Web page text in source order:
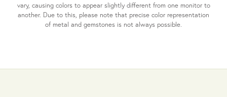
vary, causing colors to appear slightly different from one monitor to
another. Due to this, please note that precise color representation
of metal and gemstones is not always possible.